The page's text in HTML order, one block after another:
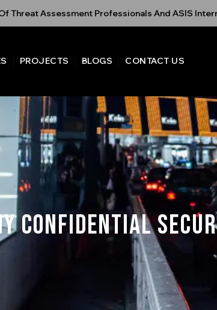
Threat Assessment Professionals And ASIS
PROJECTS BLOGS CONTACT US
Confidential